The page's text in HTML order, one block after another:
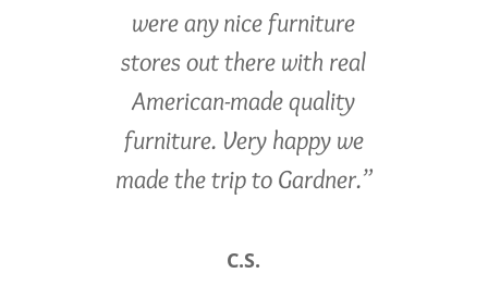
were any nice furniture
stores out there with real
American-made quality
furniture. Very happy we
made the trip to Gardner.”
C.S.